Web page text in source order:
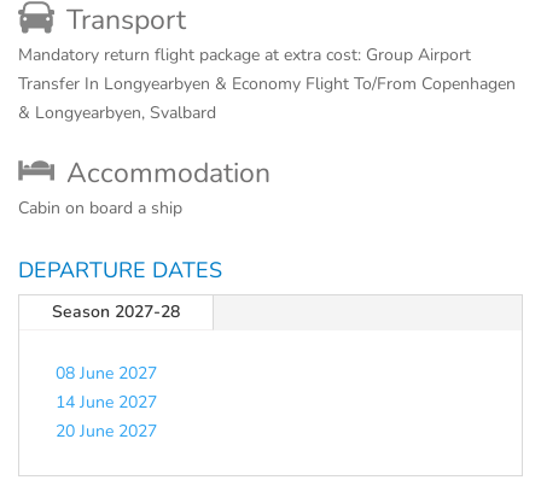
Transport
Mandatory return flight package at extra cost: Group Airport
Transfer In Longyearbyen & Economy Flight To/From Copenhagen
& Longyearbyen, Svalbard
Accommodation
Cabin on board a ship
DEPARTURE DATES
Season 2027-28
08 June 2027
14 June 2027
20 June 2027